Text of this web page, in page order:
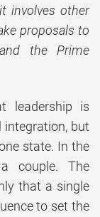
involves other
proposals to
the Prime
leadership is
but
state. In the
couple. The
that a single
to set the